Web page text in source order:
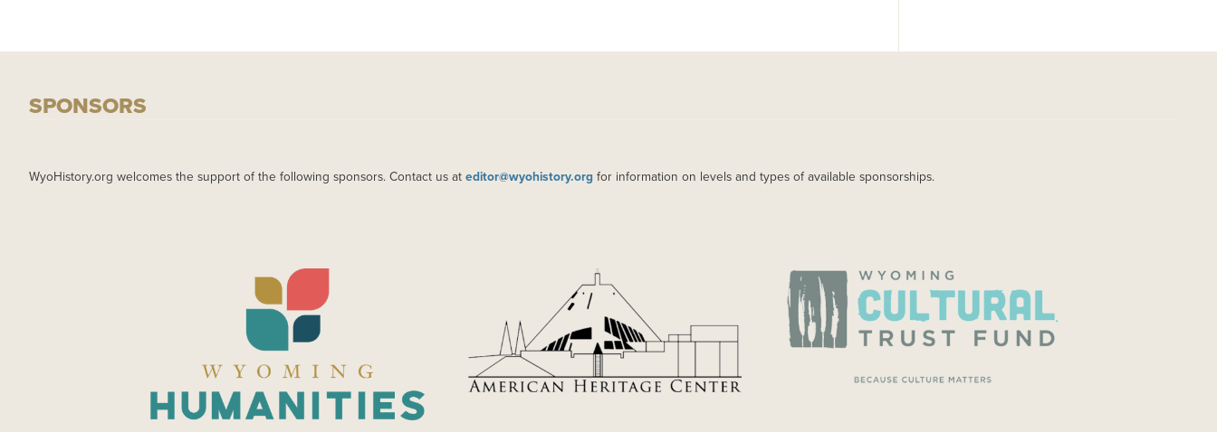
SPONSORS
WyoHistory.org welcomes the support of the following sponsors. Contact us at editor@wyohistory.org for information on levels and types of available sponsorships.
IMAGE